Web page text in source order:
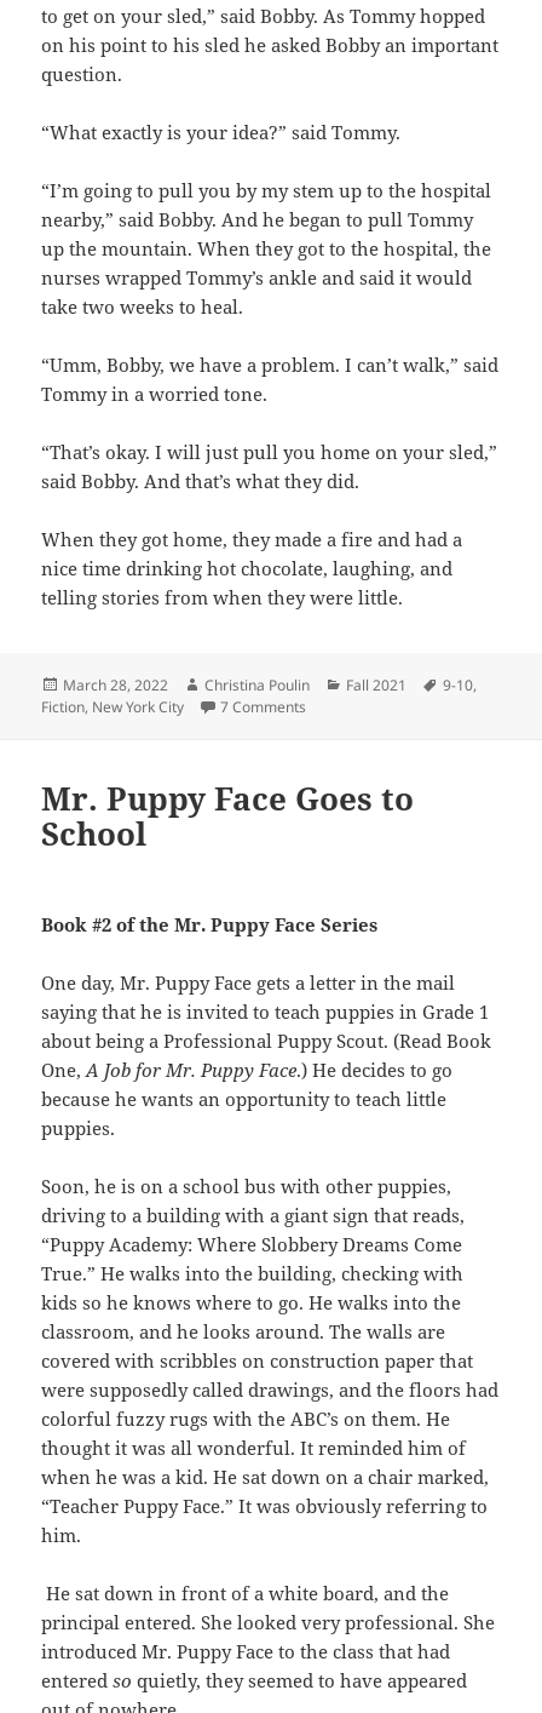
to get on your sled,” said Bobby. As Tommy hopped
on his point to his sled he asked Bobby an important
question.
“What exactly is your idea?” said Tommy.
“I’m going to pull you by my stem up to the hospital
nearby,” said Bobby. And he began to pull Tommy
up the mountain. When they got to the hospital, the
nurses wrapped Tommy’s ankle and said it would
take two weeks to heal.
“Umm, Bobby, we have a problem. I can’t walk,” said
Tommy in a worried tone.
“That’s okay. I will just pull you home on your sled,”
said Bobby. And that’s what they did.
When they got home, they made a fire and had a
nice time drinking hot chocolate, laughing, and
telling stories from when they were little.
Posted
on
March 28, 2022 Author
Christina Poulin Categories
Fall 2021 Tags
9-10,
Fiction, New York City 7 Comments
Mr. Puppy Face Goes to
School
Book #2 of the Mr. Puppy Face Series
One day, Mr. Puppy Face gets a letter in the mail
saying that he is invited to teach puppies in Grade 1
about being a Professional Puppy Scout. (Read Book
One,A Job for Mr. Puppy Face.) He decides to go
because he wants an opportunity to teach little
puppies.
Soon, he is on a school bus with other puppies,
driving to a building with a giant sign that reads,
“Puppy Academy: Where Slobbery Dreams Come
True.” He walks into the building, checking with
kids so he knows where to go. He walks into the
classroom, and he looks around. The walls are
covered with scribbles on construction paper that
were supposedly called drawings, and the floors had
colorful fuzzy rugs with the ABC’s on them. He
thought it was all wonderful. It reminded him of
when he was a kid. He sat down on a chair marked,
“Teacher Puppy Face.” It was obviously referring to
him.
He sat down in front of a white board, and the
principal entered. She looked very professional. She
introduced Mr. Puppy Face to the class that had
entered so quietly, they seemed to have appeared